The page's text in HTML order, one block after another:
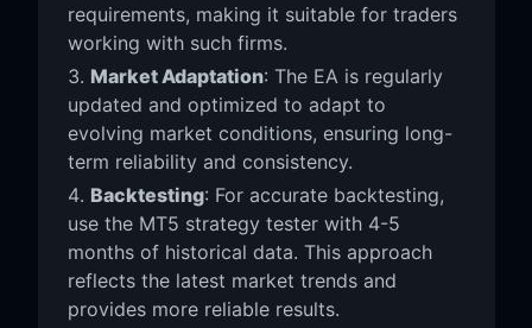
requirements, making it suitable for traders
working with such firms.
Market Adaptation: The EA is regularly
updated and optimized to adapt to
evolving market conditions, ensuring long-
term reliability and consistency.
Backtesting: For accurate backtesting,
use the MT5 strategy tester with 4-5
months of historical data. This approach
reflects the latest market trends and
provides more reliable results.